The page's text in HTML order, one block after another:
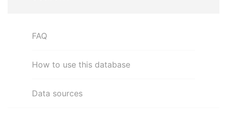
FAQ
How to use this database
Data sources